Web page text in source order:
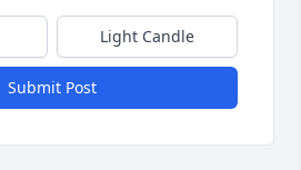
Light Candle
Submit Post